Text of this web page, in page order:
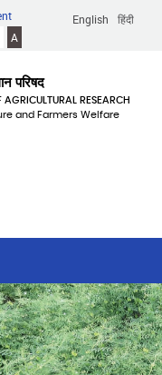
English हिंदी
A
परिषद
RESEARCH
and Farmers Welfare